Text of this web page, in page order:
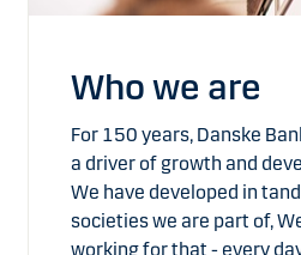
Who we are
For 150 years, Danske
a driver of growth and
We have developed in
societies we are part of,
working for that - every